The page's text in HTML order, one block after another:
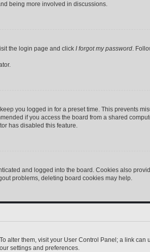
being more involved in discussions.
the login page and click I forgot my password.
you logged in for a preset time. This prevents
if you access the board from a shared
has disabled this feature.
and logged into the board. Cookies also
problems, deleting board cookies may help.
alter them, visit your User Control Panel; a link
settings and preferences.